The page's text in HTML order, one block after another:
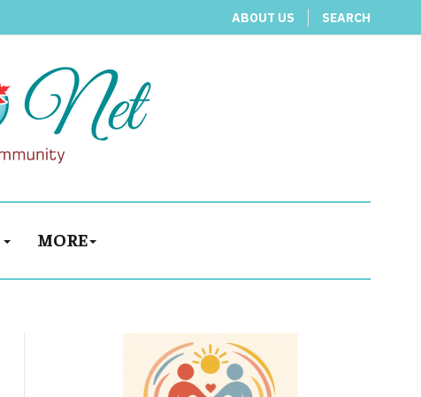
ABOUT US SEARCH
MORE